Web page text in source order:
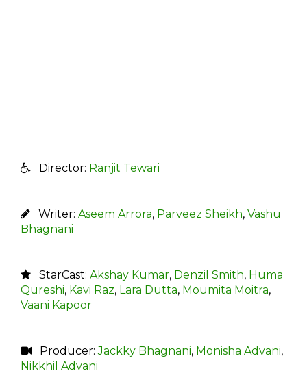
Director: Ranjit Tewari
Writer: Aseem Arrora, Parveez Sheikh, Vashu
Bhagnani
StarCast: Akshay Kumar, Denzil Smith, Huma
Qureshi, Kavi Raz, Lara Dutta, Moumita Moitra,
Vaani Kapoor
Producer:Jackky Bhagnani, Monisha Advani,
Nikkhil Advani